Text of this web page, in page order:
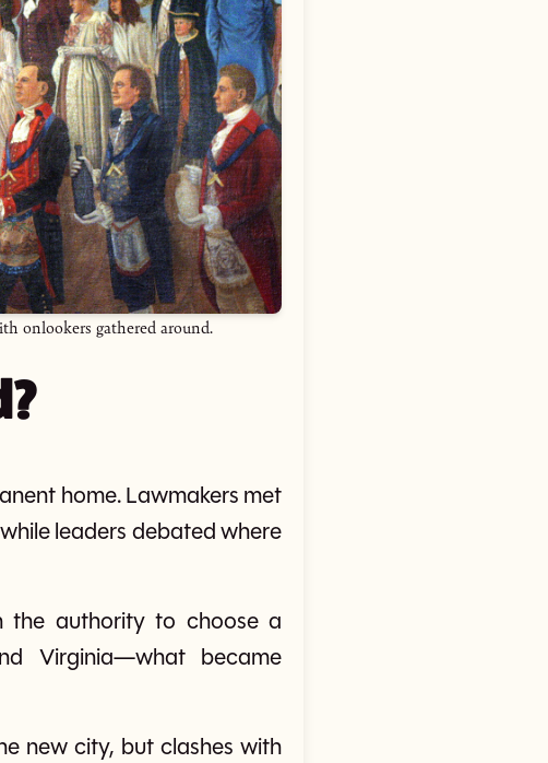
onlookers gathered around.
home. Lawmakers met
leaders debated where
the authority to choose a
Virginia—what became
new city, but clashes with